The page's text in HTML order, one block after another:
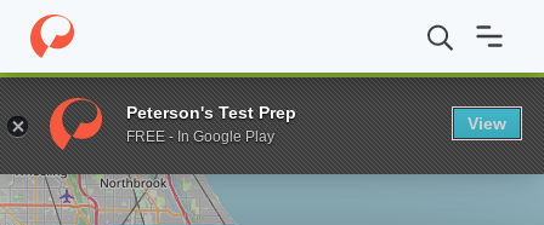
Home Online Schools Northwestern University
Enter a keyword
Peterson's Test Prep
FREE - In Google Play
View